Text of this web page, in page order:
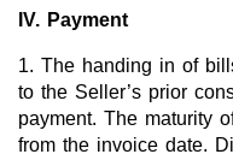
Career
Contact
IV. Payment
1. The handing in of
to the Seller’s prior
payment. The maturity
from the invoice date.